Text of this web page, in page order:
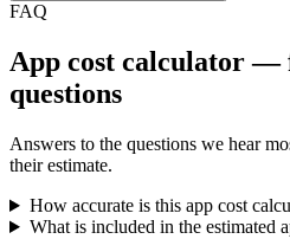
FAQ
App cost calculator —
questions
Answers to the questions we hear
their estimate.
How accurate is this app cost
What is included in the estimated